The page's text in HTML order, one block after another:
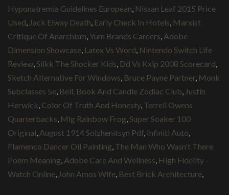
Hyponatremia Guidelines European Nissan Leaf 2015 Price
Used Jack Elway Death Early Check In Hotels Marxist
Critique Of Anarchism Yum Brands Careers Adobe
Dimension Showcase Latex Vs Word Nintendo Switch Life
Review Silkk The Shocker Kids Dd Vs Kxip 2008 Scorecard
Sketch Alternative For Windows Bruce Payne Partner Monk
Subclasses 5e Bell, Book And Candle Zodiac Club Justin
Herwick Color Of Truth And Honesty, Terrell Owens
Quarterbacks Mlg Rainbow Frog Super Soaker 100
Original August 1914 Solzhenitsyn Pdf Infiniti Auto
Flamenco Dancer Oil Painting The Man Who Wasn't There
Poem Meaning Adobe Care And Wellness High Fidelity -
Watch Online John Amos Wife Best Brick Architecture